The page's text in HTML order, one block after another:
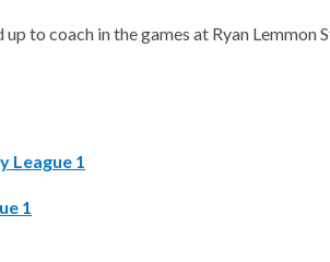
to coach in the games at Ryan Lemmon
League 1
1